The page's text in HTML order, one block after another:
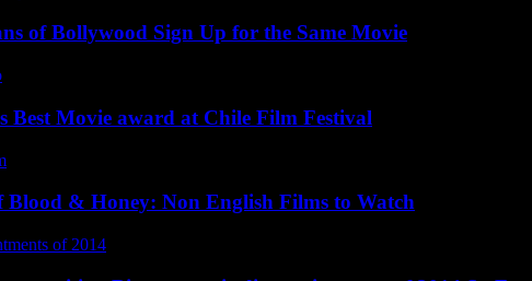
of Bollywood Sign Up for the Same Movie
Best Movie award at Chile Film Festival
Blood & Honey: Non English Films to Watch